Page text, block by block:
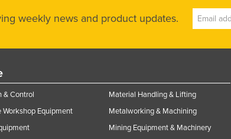
weekly news and product updates.
& Control
Equipment
Material Handling & Lifting
Metalworking & Machining
Mining Equipment & Machinery